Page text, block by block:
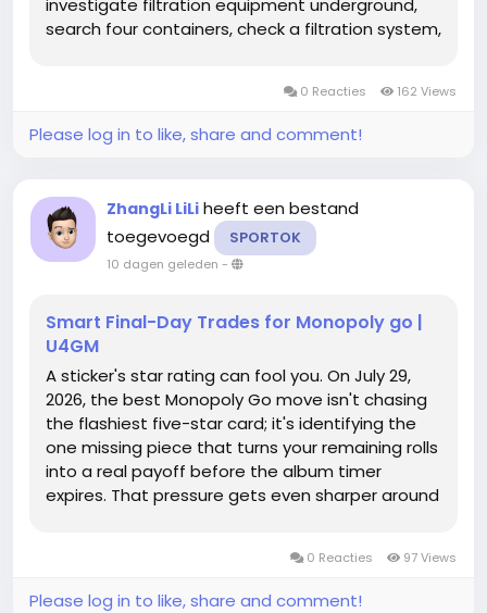
investigate filtration equipment underground,
search four containers, check a filtration system,
photograph blueprints. Bring only the ARC...
0 Reacties 162 Views
Please log in to like, share and comment!
ZhangLi LiLi heeft een bestand
toegevoegd
SPORTOK
10 dagen geleden -
Smart Final-Day Trades for Monopoly go |
U4GM
A sticker's star rating can fool you. On July 29,
2026, the best Monopoly Go move isn't chasing
the flashiest five-star card; it's identifying the
one missing piece that turns your remaining rolls
into a real payoff before the album timer
expires. That pressure gets even sharper around
0 Reacties 97 Views
Please log in to like, share and comment!